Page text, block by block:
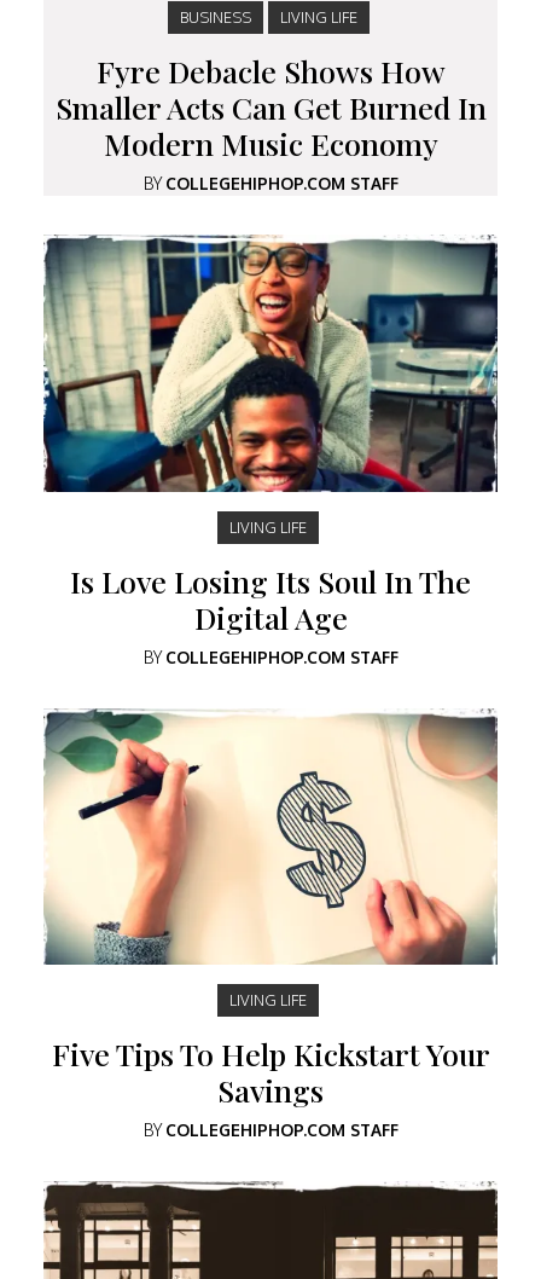
BUSINESS LIVING LIFE
Fyre Debacle Shows How
Smaller Acts Can Get Burned In
Modern Music Economy
BYCOLLEGEHIPHOP.COM STAFF
LIVING LIFE
Is Love Losing Its Soul In The
Digital Age
BYCOLLEGEHIPHOP.COM STAFF
LIVING LIFE
Five Tips To Help Kickstart Your
Savings
BYCOLLEGEHIPHOP.COM STAFF